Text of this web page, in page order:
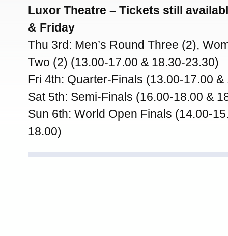
Luxor Theatre – Tickets still
& Friday
Thu 3rd: Men’s Round Three (2),
Two (2) (13.00-17.00 & 18.30-23.30)
Fri 4th: Quarter-Finals (13.00-17.00
Sat 5th: Semi-Finals (16.00-18.00 &
Sun 6th: World Open Finals (14.00-
18.00)